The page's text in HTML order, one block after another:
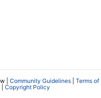
| Community Guidelines
Terms of
Copyright Policy